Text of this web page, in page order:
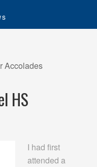
Accolades
HS
I had first
attended a